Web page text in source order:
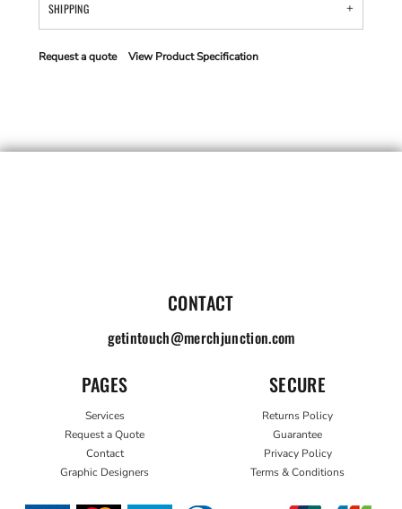
SHIPPING
Request a quote View Product Specification
CONTACT
getintouch@merchjunction.com
PAGES
Services
Request a Quote
Contact
Graphic Designers
SECURE
Returns Policy
Guarantee
Privacy Policy
Terms & Conditions